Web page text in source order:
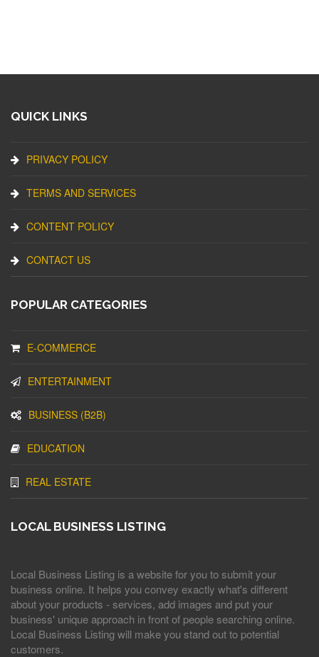
QUICK LINKS
PRIVACY POLICY
TERMS AND SERVICES
CONTENT POLICY
CONTACT US
POPULAR CATEGORIES
E-COMMERCE
ENTERTAINMENT
BUSINESS (B2B)
EDUCATION
REAL ESTATE
LOCAL BUSINESS LISTING
Local Business Listing is a website for you to submit your
business online. It helps you convey exactly what's different
about your products - services, add images and put your
business' unique approach in front of people searching online.
Local Business Listing will make you stand out to potential
customers.